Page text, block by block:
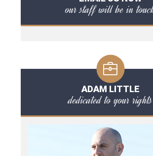
our staff will be in
ADAM LITTLE
dedicated to your rights